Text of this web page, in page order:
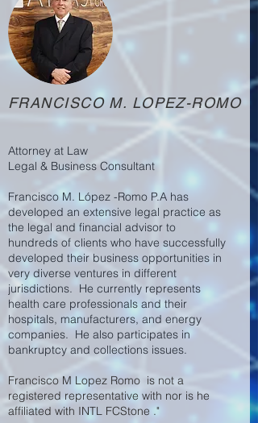
FRANCISCO M. LOPEZ-ROMO
Attorney at Law
Legal & Business Consultant
Francisco M. López -Romo P.A has
developed an extensive legal practice as
the legal and financial advisor to
hundreds of clients who have successfully
developed their business opportunities in
very diverse ventures in different
jurisdictions. He currently represents
health care professionals and their
hospitals, manufacturers, and energy
companies. He also participates in
bankruptcy and collections issues.
Francisco M Lopez Romo is not a
registered representative with nor is he
affiliated with INTL FCStone ."